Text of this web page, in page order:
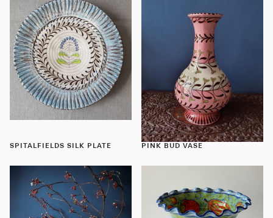
SPITALFIELDS SILK PLATE PINK BUD VASE